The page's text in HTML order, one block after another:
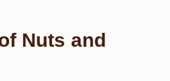
Nuts and